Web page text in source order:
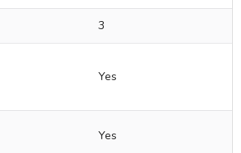
3
Yes
Yes